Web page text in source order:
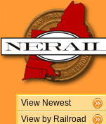
View Newest
View by Railroad